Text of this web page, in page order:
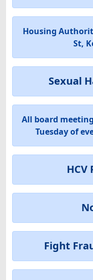
Housing
St,
Sexual
All board
Tuesday of
HCV
Fight